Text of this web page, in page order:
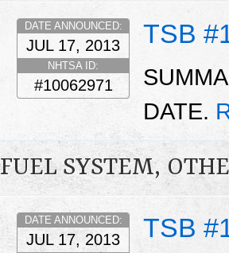
TSB
DATE ANNOUNCED:
JUL 17, 2013
NHTSA ID:
#10062971
DATE.
FUEL SYSTEM,
TSB
DATE ANNOUNCED:
JUL 17, 2013